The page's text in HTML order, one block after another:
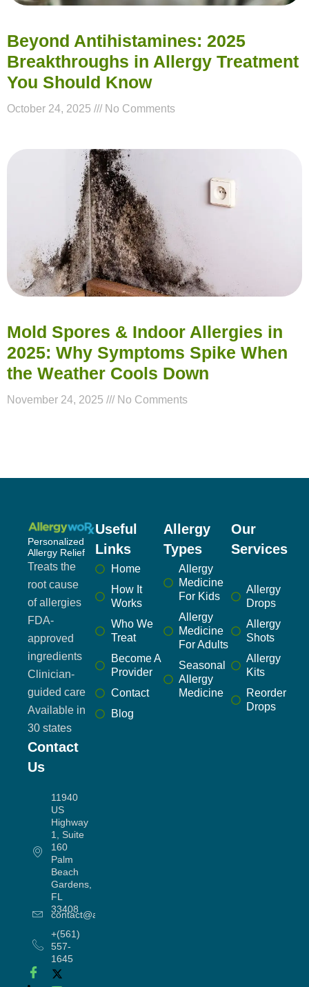
Beyond Antihistamines: 2025
Breakthroughs in Allergy Treatment
You Should Know
October 24, 2025 No Comments
Mold Spores & Indoor Allergies in
2025: Why Symptoms Spike When
the Weather Cools Down
November 24, 2025 No Comments
Personalized
Allergy Relief
Treats the
root cause
of allergies
FDA-
approved
ingredients
Clinician-
guided care
Available in
30 states
Contact
Us
11940
US
Highway
1, Suite
160
Palm
Beach
Gardens,
FL
33408
contact@allergyworx.com
+(561)
557-
1645
Useful
Links
Home
How It
Works
Who We
Treat
Become A
Provider
Contact
Blog
Allergy
Types
Allergy
Medicine
For Kids
Allergy
Medicine
For Adults
Seasonal
Allergy
Medicine
Our
Services
Allergy
Drops
Allergy
Shots
Allergy
Kits
Reorder
Drops